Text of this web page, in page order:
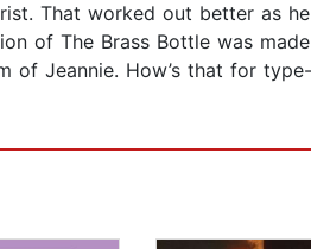
That worked out better as
of The Brass Bottle was
of Jeannie. How’s that for